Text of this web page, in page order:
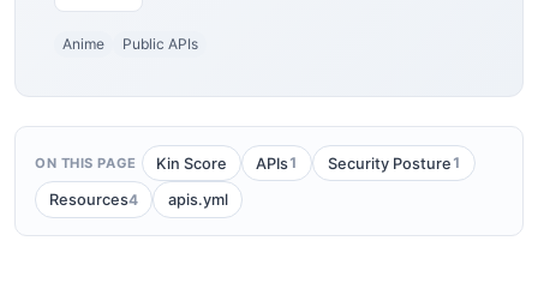
Anime Public APIs
ON THIS PAGE Kin Score APIs1 Security Posture 1
Resources4 apis.yml